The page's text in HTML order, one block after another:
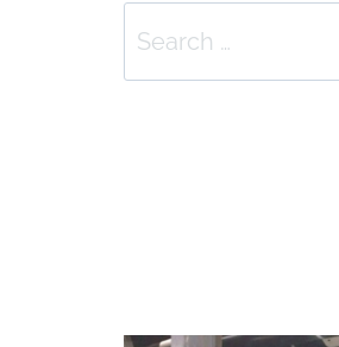
Search
for: